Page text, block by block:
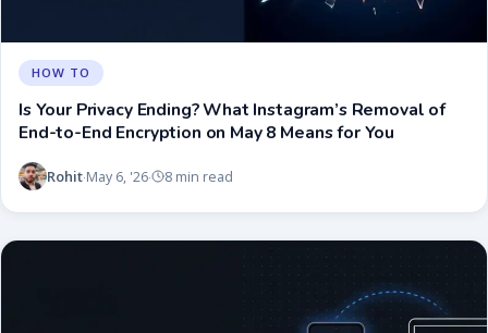
HOW TO
Is Your Privacy Ending? What Instagram’s Removal of
End-to-End Encryption on May 8 Means for You
Rohit·May 6, '26· 8 min read